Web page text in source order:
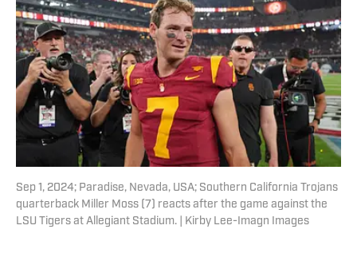
Sep 1, 2024; Paradise, Nevada, USA; Southern California Trojans
quarterback Miller Moss (7) reacts after the game against the
LSU Tigers at Allegiant Stadium. | Kirby Lee-Imagn Images